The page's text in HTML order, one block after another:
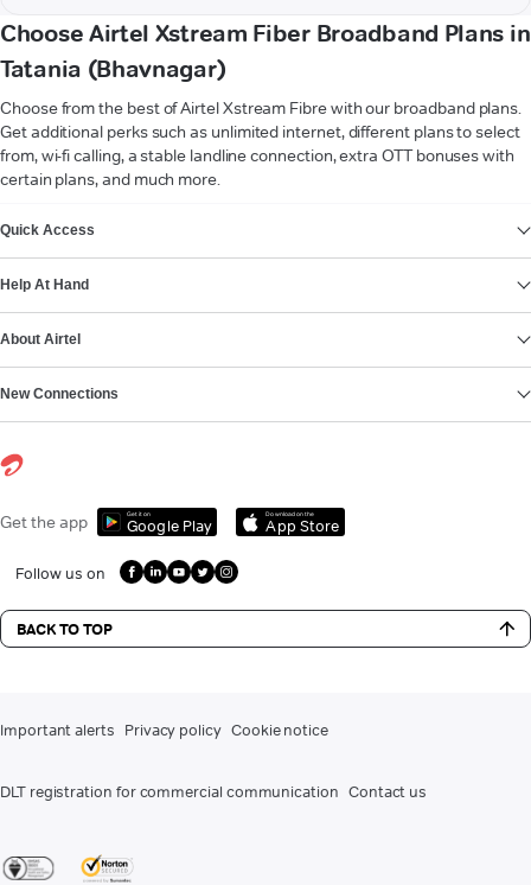
Choose Airtel Xstream Fiber Broadband Plans in
Tatania (Bhavnagar)
Choose from the best of Airtel Xstream Fibre with our broadband plans.
Get additional perks such as unlimited internet, different plans to select
from, wi-fi calling, a stable landline connection, extra OTT bonuses with
certain plans, and much more.
Quick Access
Help At Hand
About Airtel
New Connections
Get the app Get it on
Google Play
Download on the
App Store
Follow us on
BACK TO TOP
Important alerts Privacy policy Cookie notice
DLT registration for commercial communication Contact us